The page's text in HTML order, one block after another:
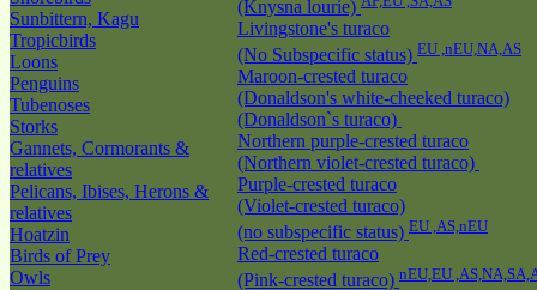
Sunbittern, Kagu
Tropicbirds
Loons
Penguins
Tubenoses
Storks
Gannets, Cormorants &
relatives
Pelicans, Ibises, Herons &
relatives
Hoatzin
Birds of Prey
Owls
(Knysna lourie)
Livingstone's turaco
(No Subspecific status) EU ,nEU,NA,AS
Maroon-crested turaco
(Donaldson's white-cheeked turaco)
(Donaldson`s turaco)
Northern purple-crested turaco
(Northern violet-crested turaco)
Purple-crested turaco
(Violet-crested turaco)
(no subspecific status) EU ,AS,nEU
Red-crested turaco
(Pink-crested turaco) nEU,EU